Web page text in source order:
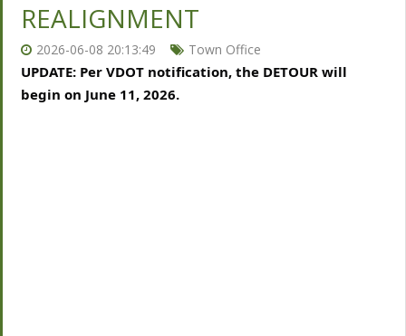
REALIGNMENT
2026-06-08 20:13:49 Town Office
UPDATE: Per VDOT notification, the DETOUR will
begin on June 11, 2026.